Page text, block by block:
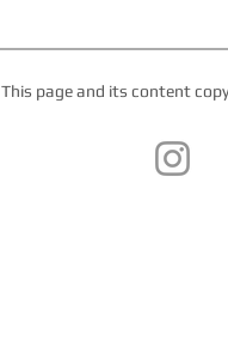
This page and its content